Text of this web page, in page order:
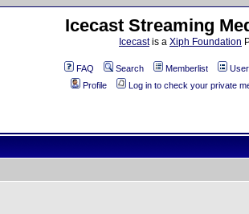
Icecast Streaming
Icecastis a Xiph Foundation
FAQ Search Memberlist
Profile
Log in to check your private